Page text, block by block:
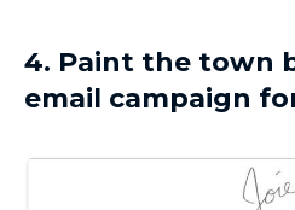
4. Paint the town
email campaign